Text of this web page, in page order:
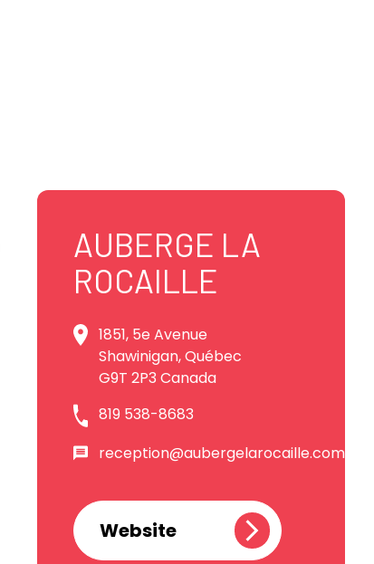
AUBERGE LA
ROCAILLE
1851, 5e Avenue
Shawinigan, Québec
G9T 2P3 Canada
819 538-8683
reception@aubergelarocaille.com
Website